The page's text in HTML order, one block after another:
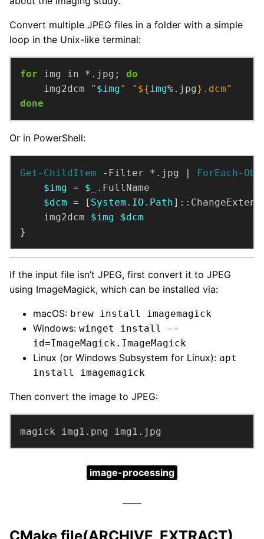
Convert multiple JPEG files in a folder with a simple
loop in the Unix-like terminal:
for img in *.jpg; do
    img2dcm
" $img" " ${img%.jpg} .dcm"
done
Or in PowerShell:
Get-ChildItem -Filter *.jpg |
ForEach-
$img = $_
$dcm = [ System.IO.Path
    img2dcm
$img
$dcm
}
If the input file isn’t JPEG, first convert it to JPEG
using ImageMagick, which can be installed via:
macOS: brew install imagemagick
Windows: winget install --
id=ImageMagick.ImageMagick
Linux (or Windows Subsystem for Linux): apt
install imagemagick
Then convert the image to JPEG:
magick img1.png img1.jpg
image-processing